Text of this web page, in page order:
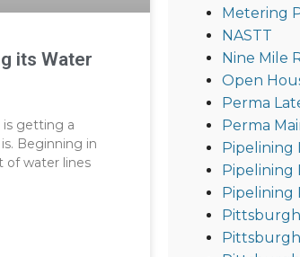
its Water
getting a
Beginning in
of water lines
Metering
NASTT
Nine Mile
Open
Perma
Perma
Pipelining
Pipelining
Pipelining